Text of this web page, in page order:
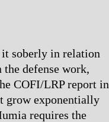
soberly in relation
defense work,
COFI/LRP report in
grow exponentially
requires the